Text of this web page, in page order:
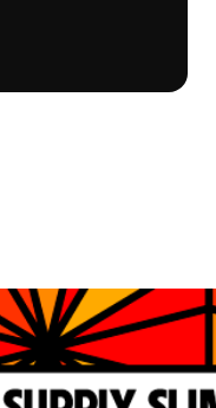
Online